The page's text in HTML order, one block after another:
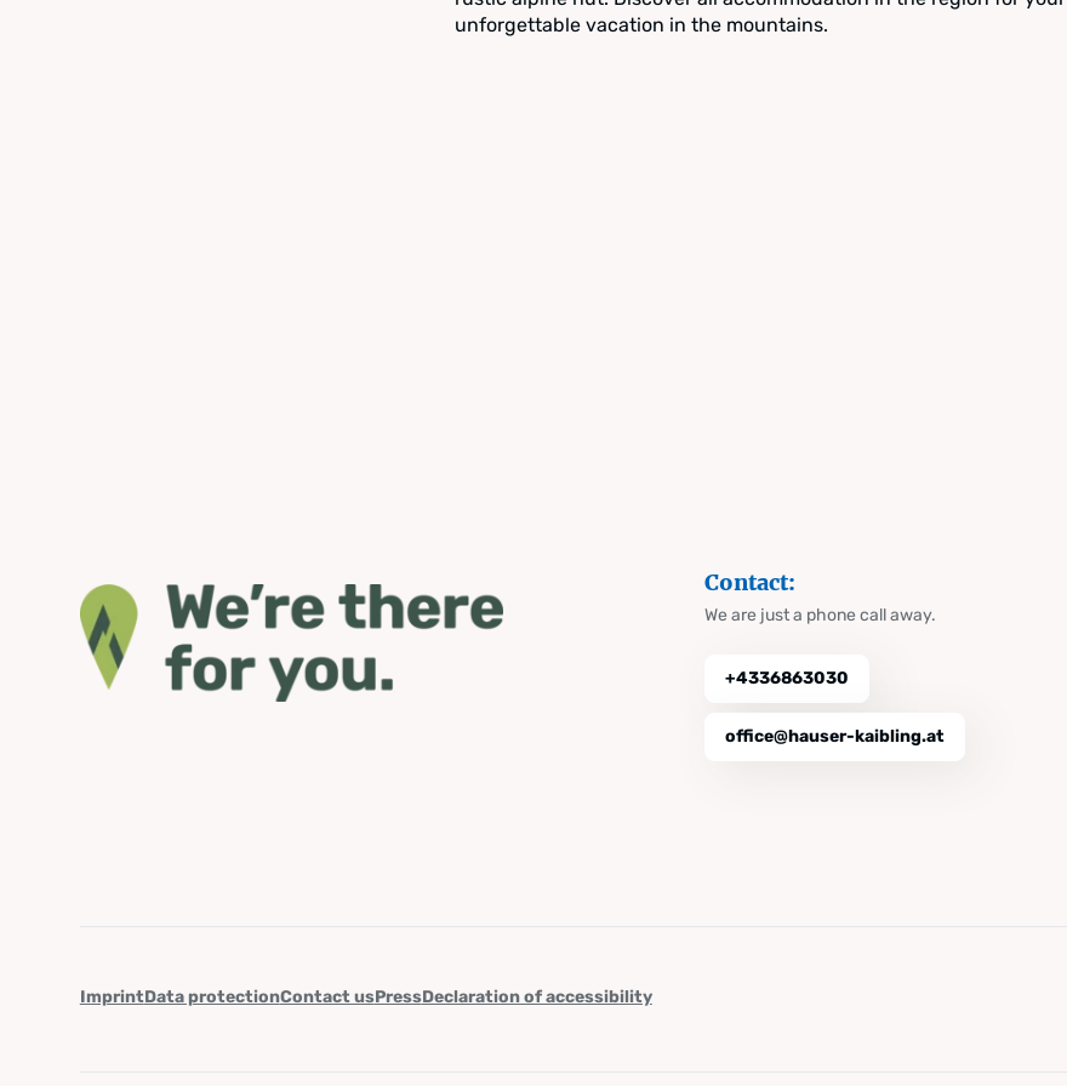
unforgettable vacation in the mountains.
Contact:
We are just a phone call away.
+4336863030
office@hauser-kaibling.at
ImprintData protectionContact usPressDeclaration of accessibility